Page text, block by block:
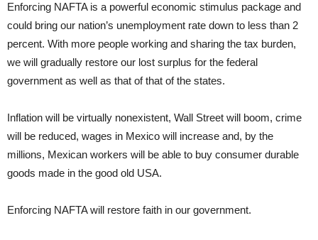
Enforcing NAFTA is a powerful economic stimulus package and
could bring our nation’s unemployment rate down to less than 2
percent. With more people working and sharing the tax burden,
we will gradually restore our lost surplus for the federal
government as well as that of that of the states.
Inflation will be virtually nonexistent, Wall Street will boom, crime
will be reduced, wages in Mexico will increase and, by the
millions, Mexican workers will be able to buy consumer durable
goods made in the good old USA.
Enforcing NAFTA will restore faith in our government.